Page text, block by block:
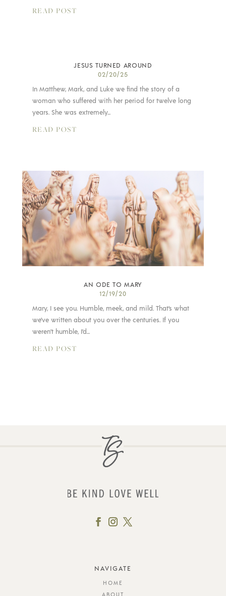
READ POST
JESUS TURNED AROUND
02/20/25
In Matthew, Mark, and Luke we find the story of a
woman who suffered with her period for twelve long
years. She was extremely...
READ POST
AN ODE TO MARY
12/19/20
Mary, I see you. Humble, meek, and mild. That’s what
we’ve written about you over the centuries. If you
weren’t humble, I’d...
READ POST
NAVIGATE
HOME
ABOUT